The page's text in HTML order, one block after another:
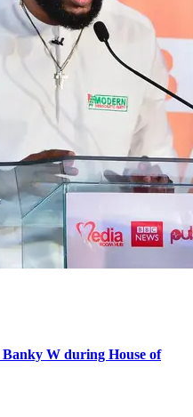
Banky W during House of